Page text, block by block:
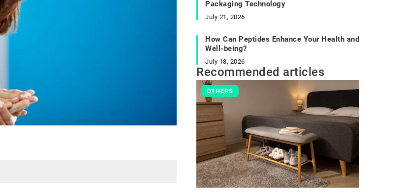
Packaging Technology
July 21, 2026
How Can Peptides Enhance Your Health and
Well-being?
July 18, 2026
Recommended articles
OTHERS